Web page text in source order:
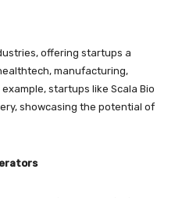
offering startups a
manufacturing,
startups like Scala Bio
showcasing the potential of